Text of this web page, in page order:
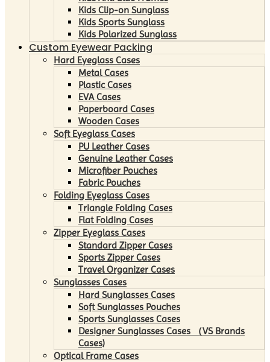
Kids Clip-on Sunglass
Kids Sports Sunglass
Kids Polarized Sunglass
Custom Eyewear Packing
Hard Eyeglass Cases
Metal Cases
Plastic Cases
EVA Cases
Paperboard Cases
Wooden Cases
Soft Eyeglass Cases
PU Leather Cases
Genuine Leather Cases
Microfiber Pouches
Fabric Pouches
Folding Eyeglass Cases
Triangle Folding Cases
Flat Folding Cases
Zipper Eyeglass Cases
Standard Zipper Cases
Sports Zipper Cases
Travel Organizer Cases
Sunglasses Cases
Hard Sunglasses Cases
Soft Sunglasses Pouches
Sports Sunglasses Cases
Designer Sunglasses Cases （VS Brands
Cases)
Optical Frame Cases